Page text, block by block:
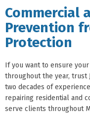
Commercial
Prevention
Protection
If you want to ensure
throughout the year, trust
two decades of
repairing residential and
serve clients throughout